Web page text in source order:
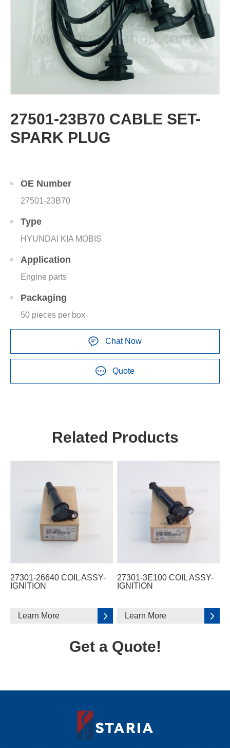
27501-23B70 CABLE SET-
SPARK PLUG
OE Number
27501-23B70
Type
HYUNDAI KIA MOBIS
Application
Engine parts
Packaging
50 pieces per box
Chat Now
Quote
Related Products
27301-26640 COIL ASSY-
IGNITION
Learn More
27301-3E100 COIL ASSY-
IGNITION
Learn More
Get a Quote!